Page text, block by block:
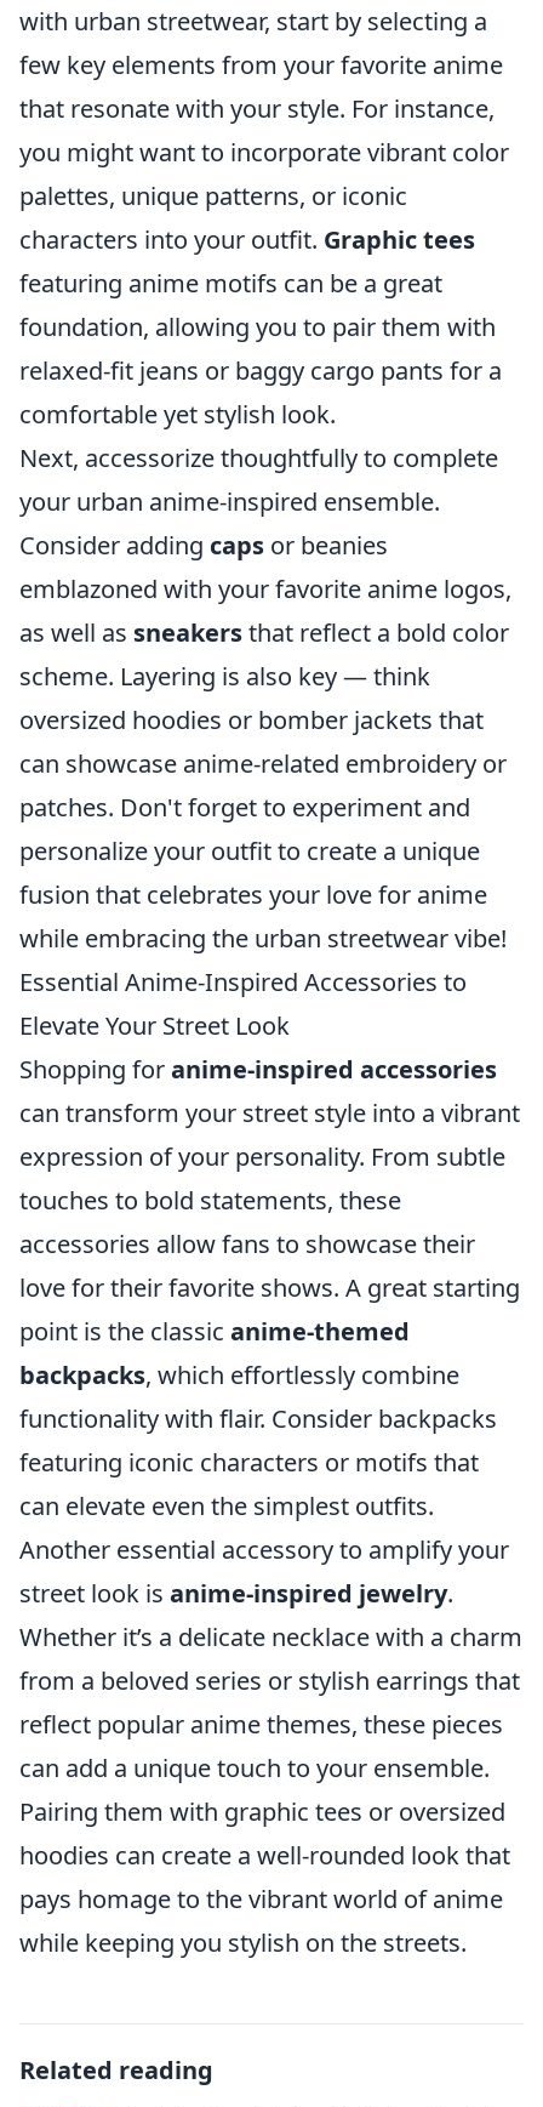
with urban streetwear, start by selecting a
few key elements from your favorite anime
that resonate with your style. For instance,
you might want to incorporate vibrant color
palettes, unique patterns, or iconic
characters into your outfit. Graphic tees
featuring anime motifs can be a great
foundation, allowing you to pair them with
relaxed-fit jeans or baggy cargo pants for a
comfortable yet stylish look.
Next, accessorize thoughtfully to complete
your urban anime-inspired ensemble.
Consider adding caps or beanies
emblazoned with your favorite anime logos,
as well as sneakersthat reflect a bold color
scheme. Layering is also key — think
oversized hoodies or bomber jackets that
can showcase anime-related embroidery or
patches. Don't forget to experiment and
personalize your outfit to create a unique
fusion that celebrates your love for anime
while embracing the urban streetwear vibe!
Essential Anime-Inspired Accessories to
Elevate Your Street Look
Shopping foranime-inspired accessories
can transform your street style into a vibrant
expression of your personality. From subtle
touches to bold statements, these
accessories allow fans to showcase their
love for their favorite shows. A great starting
point is the classic anime-themed
backpacks, which effortlessly combine
functionality with flair. Consider backpacks
featuring iconic characters or motifs that
can elevate even the simplest outfits.
Another essential accessory to amplify your
street look is anime-inspired jewelry.
Whether it’s a delicate necklace with a charm
from a beloved series or stylish earrings that
reflect popular anime themes, these pieces
can add a unique touch to your ensemble.
Pairing them with graphic tees or oversized
hoodies can create a well-rounded look that
pays homage to the vibrant world of anime
while keeping you stylish on the streets.
Related reading